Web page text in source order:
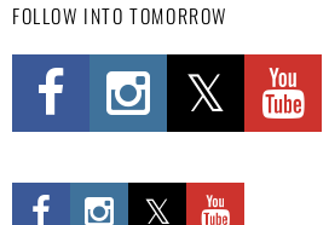
FOLLOW INTO TOMORROW